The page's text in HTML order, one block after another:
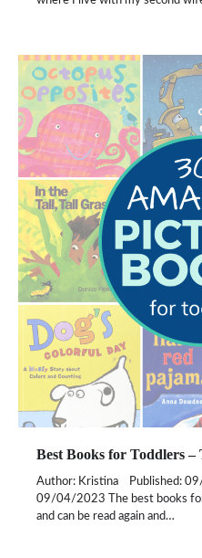
Best Books for Toddlers
Author: Kristina Published:
09/04/2023 The best books
and can be read again and…